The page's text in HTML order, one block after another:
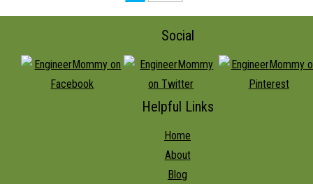
pagination
Social
Helpful Links
Home
About
Blog